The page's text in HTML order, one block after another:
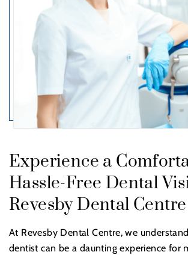
Experience a
Hassle-Free Dental
Revesby Dental Centre
At Revesby Dental Centre, we
dentist can be a daunting experience for